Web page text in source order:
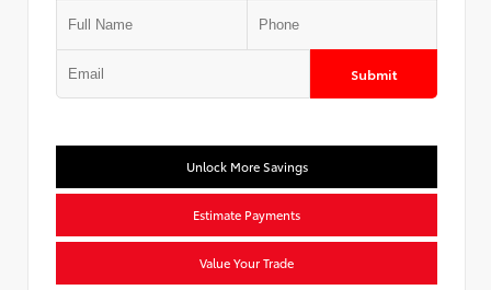
Submit
Unlock More Savings
Estimate Payments
Value Your Trade